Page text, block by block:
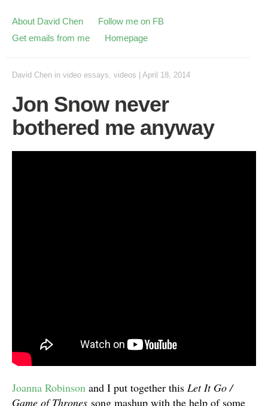
About David Chen
Follow me on FB
Get emails from me
Homepage
David Chen in video essays, videos April 18, 2014
Jon Snow never
bothered me anyway
Joanna Robinson and I put together this Let It Go /
Game of Thrones song mashup with the help of some